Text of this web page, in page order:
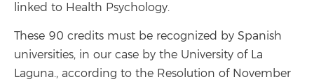
linked to Health Psychology.
These 90 credits must be recognized by Spanish
universities, in our case by the University of La
Laguna., according to the Resolution of November